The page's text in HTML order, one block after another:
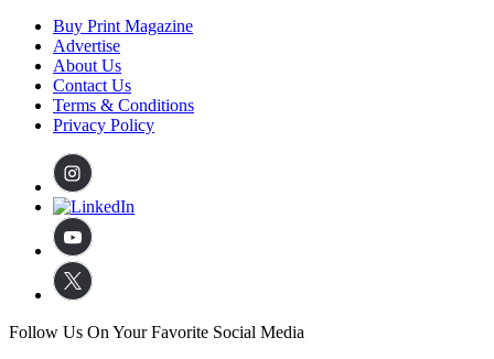
Buy Print Magazine
Advertise
About Us
Contact Us
Terms & Conditions
Privacy Policy
Follow Us On Your Favorite Social Media